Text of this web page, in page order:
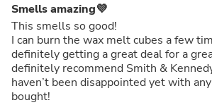
Smells amazing💜
This smells so good!
I can burn the wax melt cubes a few
definitely getting a great deal for a
definitely recommend Smith &
haven’t been disappointed yet with
bought!